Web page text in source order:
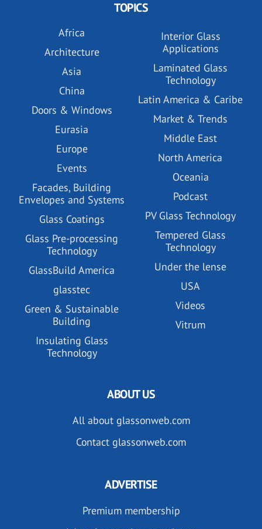
TOPICS
Africa
Architecture
Asia
China
Doors & Windows
Eurasia
Europe
Events
Facades, Building
Envelopes and Systems
Glass Coatings
Glass Pre-processing
Technology
GlassBuild America
glasstec
Green & Sustainable
Building
Insulating Glass
Technology
Interior Glass
Applications
Laminated Glass
Technology
Latin America & Caribe
Market & Trends
Middle East
North America
Oceania
Podcast
PV Glass Technology
Tempered Glass
Technology
Under the lense
USA
Videos
Vitrum
ABOUT US
All about glassonweb.com
Contact glassonweb.com
ADVERTISE
Premium membership